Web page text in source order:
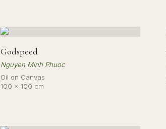
Godspeed
Nguyen Minh Phuoc
Oil on Canvas
100 × 100 cm